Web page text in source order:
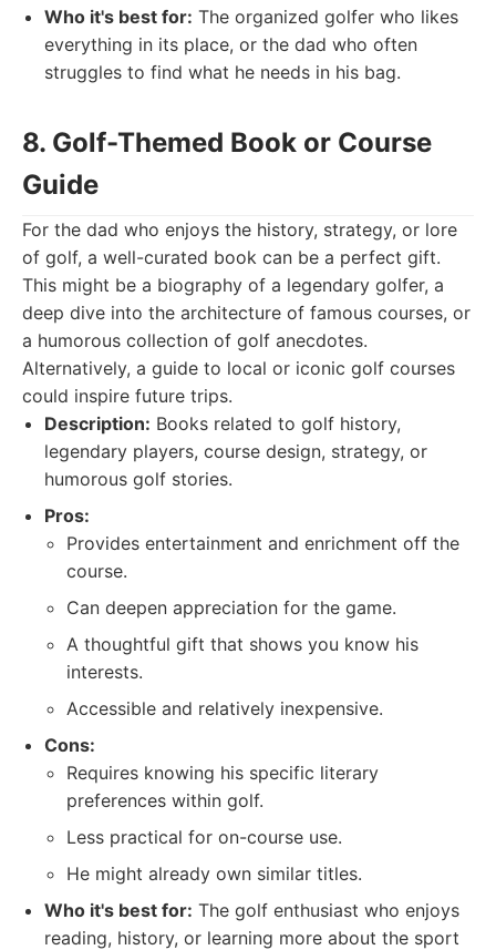
Who it's best for: The organized golfer who likes
everything in its place, or the dad who often
struggles to find what he needs in his bag.
8. Golf-Themed Book or Course
Guide
For the dad who enjoys the history, strategy, or lore
of golf, a well-curated book can be a perfect gift.
This might be a biography of a legendary golfer, a
deep dive into the architecture of famous courses, or
a humorous collection of golf anecdotes.
Alternatively, a guide to local or iconic golf courses
could inspire future trips.
Description: Books related to golf history,
legendary players, course design, strategy, or
humorous golf stories.
Pros:
Provides entertainment and enrichment off the
course.
Can deepen appreciation for the game.
A thoughtful gift that shows you know his
interests.
Accessible and relatively inexpensive.
Cons:
Requires knowing his specific literary
preferences within golf.
Less practical for on-course use.
He might already own similar titles.
Who it's best for: The golf enthusiast who enjoys
reading, history, or learning more about the sport